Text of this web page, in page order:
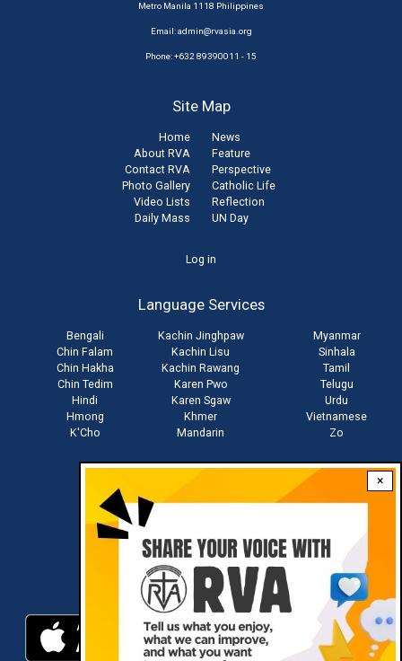
×
Metro Manila 1118 Philippines
Email:admin@rvasia.org
Phone: +632 89390011 - 15
Site Map
Home
About RVA
Contact RVA
Photo Gallery
Video Lists
Daily Mass
News
Feature
Perspective
Catholic Life
Reflection
UN Day
Log in
Language Services
Bengali
Chin Falam
Chin Hakha
Chin Tedim
Hindi
Hmong
K'Cho
Kachin Jinghpaw
Kachin Lisu
Kachin Rawang
Karen Pwo
Karen Sgaw
Khmer
Mandarin
Myanmar
Sinhala
Tamil
Telugu
Urdu
Vietnamese
Zo
Download RVA App